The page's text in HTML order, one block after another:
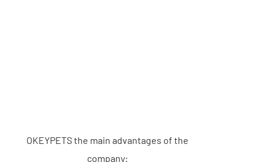
OKEYPETS the main advantages of the
company: